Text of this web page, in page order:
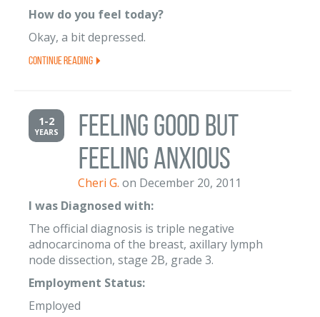
How do you feel today?
Okay, a bit depressed.
Continue Reading
1-2
YEARS
Feeling Good but
Feeling Anxious
Cheri G. on December 20, 2011
I was Diagnosed with:
The official diagnosis is triple negative
adnocarcinoma of the breast, axillary lymph
node dissection, stage 2B, grade 3.
Employment Status:
Employed